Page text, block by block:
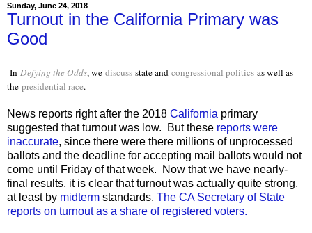
Sunday, June 24, 2018
Turnout in the California Primary was
Good
In Defying the Odds, we discuss state and congressional politics as well as
the presidential race.
News reports right after the 2018 California primary
suggested that turnout was low. But these reports were
inaccurate, since there were there millions of unprocessed
ballots and the deadline for accepting mail ballots would not
come until Friday of that week. Now that we have nearly-
final results, it is clear that turnout was actually quite strong,
at least by midterm standards. The CA Secretary of State
reports on turnout as a share of registered voters.